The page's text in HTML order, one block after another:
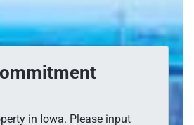
in Iowa. Please input